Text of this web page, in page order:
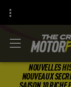
NOUVELLES
NOUVEAUX